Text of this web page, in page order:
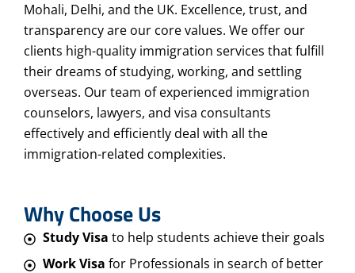
Mohali, Delhi, and the UK. Excellence, trust, and
transparency are our core values. We offer our
clients high-quality immigration services that fulfill
their dreams of studying, working, and settling
overseas. Our team of experienced immigration
counselors, lawyers, and visa consultants
effectively and efficiently deal with all the
immigration-related complexities.
Why Choose Us
Study Visa to help students achieve their goals
Work Visa for Professionals in search of better